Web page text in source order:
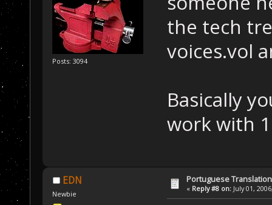
Posts: 3094
the tech
voices.vol
Basically
work with
EDN
Newbie
Portuguese
« Reply #8 on: July 01,